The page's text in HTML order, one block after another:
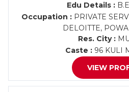
Edu Details :
Occupation :PRIVATE
DELOITTE,
Res. City :
Caste : 96 KULI
VIEW